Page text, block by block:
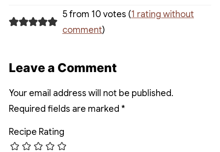
5 from 10 votes (1 rating without
comment)
Leave a Comment
Your email address will not be published.
Required fields are marked *
Recipe Rating